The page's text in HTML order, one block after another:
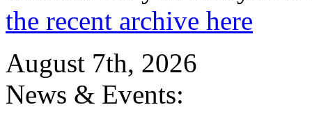
the recent archive here
August 7th, 2026
News & Events: